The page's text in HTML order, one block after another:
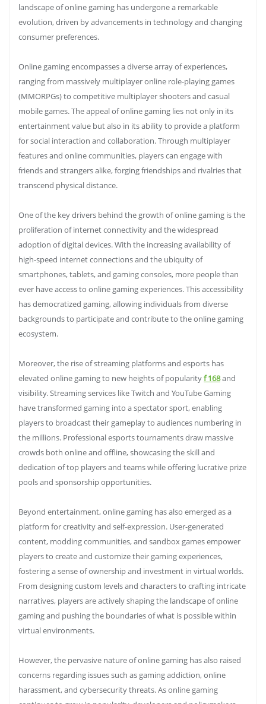
landscape of online gaming has undergone a remarkable
evolution, driven by advancements in technology and changing
consumer preferences.
Online gaming encompasses a diverse array of experiences,
ranging from massively multiplayer online role-playing games
(MMORPGs) to competitive multiplayer shooters and casual
mobile games. The appeal of online gaming lies not only in its
entertainment value but also in its ability to provide a platform
for social interaction and collaboration. Through multiplayer
features and online communities, players can engage with
friends and strangers alike, forging friendships and rivalries that
transcend physical distance.
One of the key drivers behind the growth of online gaming is the
proliferation of internet connectivity and the widespread
adoption of digital devices. With the increasing availability of
high-speed internet connections and the ubiquity of
smartphones, tablets, and gaming consoles, more people than
ever have access to online gaming experiences. This accessibility
has democratized gaming, allowing individuals from diverse
backgrounds to participate and contribute to the online gaming
ecosystem.
Moreover, the rise of streaming platforms and esports has
elevated online gaming to new heights of popularityf 168and
visibility. Streaming services like Twitch and YouTube Gaming
have transformed gaming into a spectator sport, enabling
players to broadcast their gameplay to audiences numbering in
the millions. Professional esports tournaments draw massive
crowds both online and offline, showcasing the skill and
dedication of top players and teams while offering lucrative prize
pools and sponsorship opportunities.
Beyond entertainment, online gaming has also emerged as a
platform for creativity and self-expression. User-generated
content, modding communities, and sandbox games empower
players to create and customize their gaming experiences,
fostering a sense of ownership and investment in virtual worlds.
From designing custom levels and characters to crafting intricate
narratives, players are actively shaping the landscape of online
gaming and pushing the boundaries of what is possible within
virtual environments.
However, the pervasive nature of online gaming has also raised
concerns regarding issues such as gaming addiction, online
harassment, and cybersecurity threats. As online gaming